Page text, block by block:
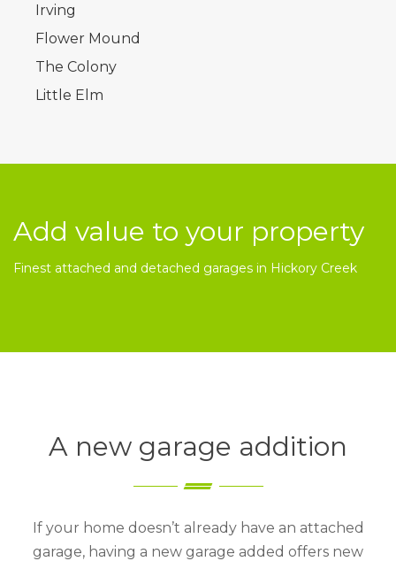
Irving
Flower Mound
The Colony
Little Elm
Add value to your property
Finest attached and detached garages in Hickory Creek
A new garage addition
If your home doesn’t already have an attached
garage, having a new garage added offers new